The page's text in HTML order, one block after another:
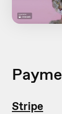
Stripe